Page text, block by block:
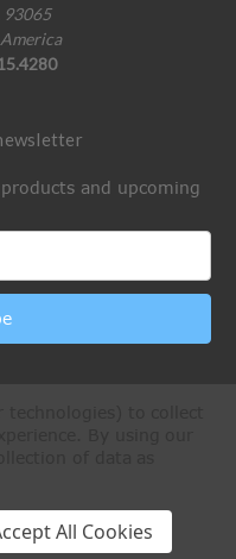
93065
and upcoming
Paintball Online
All Cookies